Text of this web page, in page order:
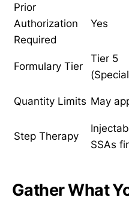
Prior
Authorization
Required
Yes
Formulary Tier
Tier 5
Quantity Limits May
Step Therapy
SSAs
Gather What